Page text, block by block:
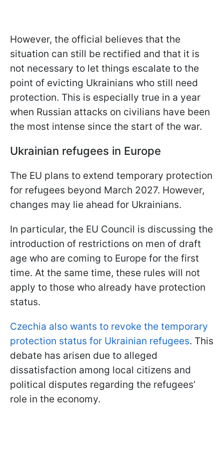
However, the official believes that the
situation can still be rectified and that it is
not necessary to let things escalate to the
point of evicting Ukrainians who still need
protection. This is especially true in a year
when Russian attacks on civilians have been
the most intense since the start of the war.
Ukrainian refugees in Europe
The EU plans to extend temporary protection
for refugees beyond March 2027. However,
changes may lie ahead for Ukrainians.
In particular, the EU Council is discussing the
introduction of restrictions on men of draft
age who are coming to Europe for the first
time. At the same time, these rules will not
apply to those who already have protection
status.
Czechia also wants to revoke the temporary
protection status for Ukrainian refugees. This
debate has arisen due to alleged
dissatisfaction among local citizens and
political disputes regarding the refugees’
role in the economy.